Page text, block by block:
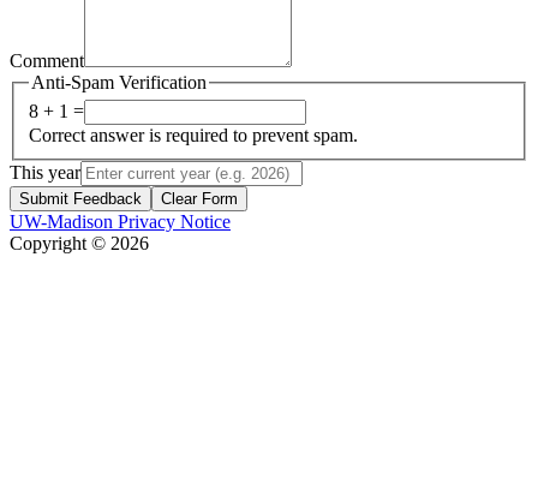
Comment
Anti-Spam Verification
8 + 1 =
Correct answer is required to prevent spam.
This year
Submit Feedback Clear Form
UW-Madison Privacy Notice
Copyright © 2026